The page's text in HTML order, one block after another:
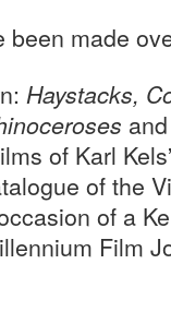
been made
Haystacks,
of Karl
of the
of a
Film